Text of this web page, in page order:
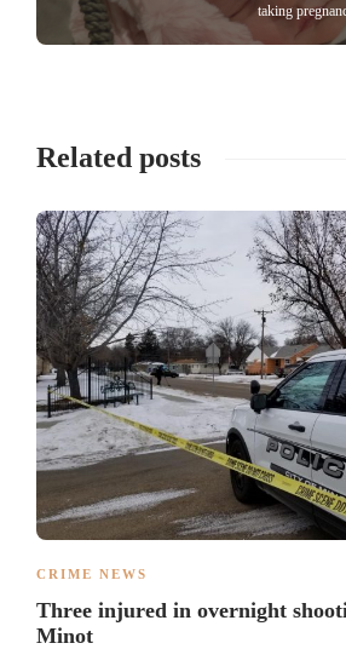
taking
Related posts
CRIME NEWS
Three injured in overnight
Minot